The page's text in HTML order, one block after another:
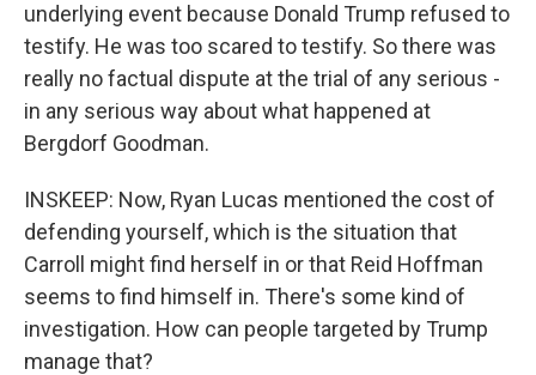
underlying event because Donald Trump refused to
testify. He was too scared to testify. So there was
really no factual dispute at the trial of any serious -
in any serious way about what happened at
Bergdorf Goodman.
INSKEEP: Now, Ryan Lucas mentioned the cost of
defending yourself, which is the situation that
Carroll might find herself in or that Reid Hoffman
seems to find himself in. There's some kind of
investigation. How can people targeted by Trump
manage that?